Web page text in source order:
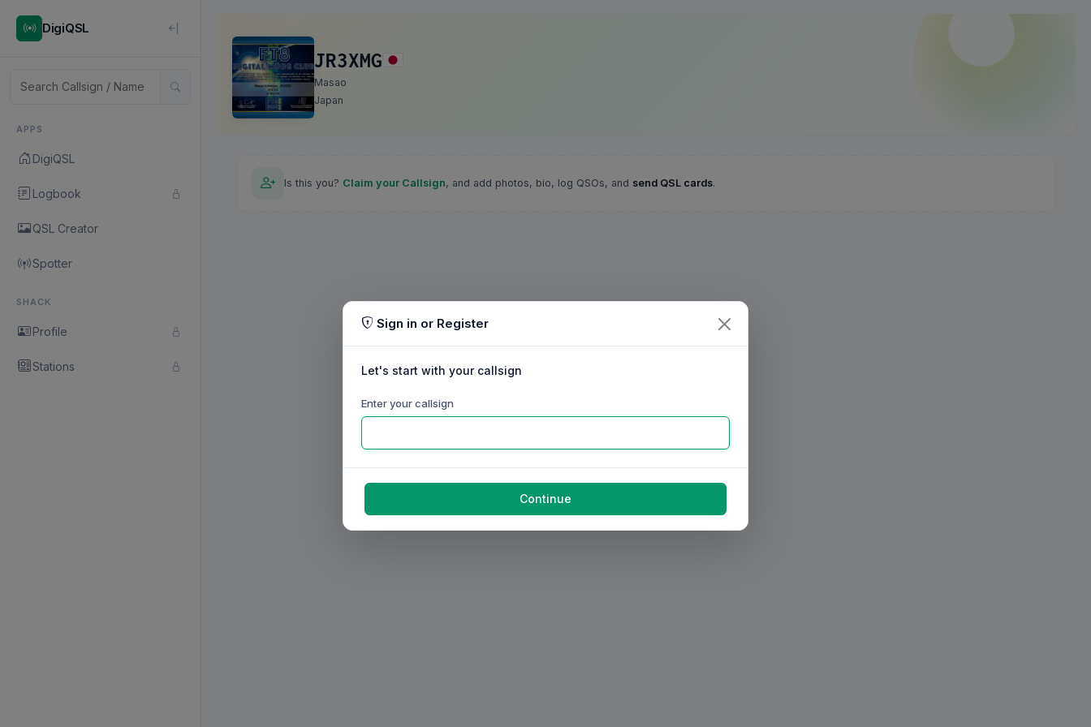
DigiQSL
APPS
DigiQSL
Logbook
QSL Creator
Spotter
SHACK
Profile
Stations
JR3XMG
Masao
Japan
Is this you? Claim your Callsign, and add photos, bio, log QSOs, and send QSL cards.
Sign in or Register
Let's start with your callsign
Enter your callsign
Continue